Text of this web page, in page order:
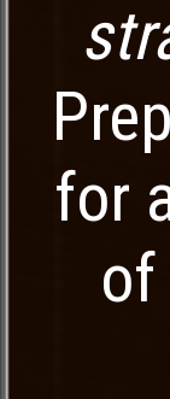
for